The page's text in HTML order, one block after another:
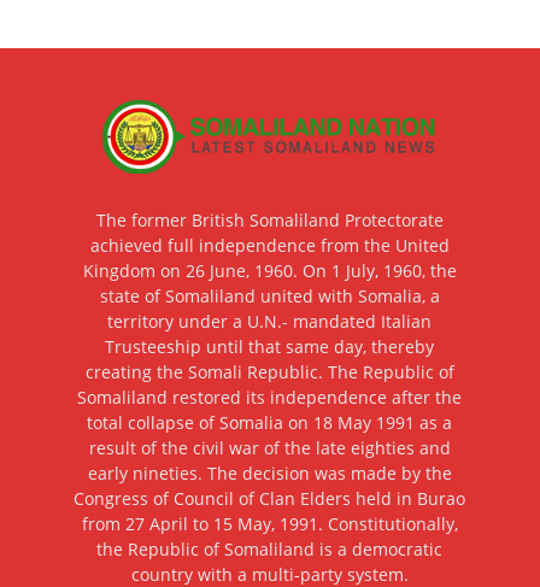
The former British Somaliland Protectorate
achieved full independence from the United
Kingdom on 26 June, 1960. On 1 July, 1960, the
state of Somaliland united with Somalia, a
territory under a U.N.- mandated Italian
Trusteeship until that same day, thereby
creating the Somali Republic. The Republic of
Somaliland restored its independence after the
total collapse of Somalia on 18 May 1991 as a
result of the civil war of the late eighties and
early nineties. The decision was made by the
Congress of Council of Clan Elders held in Burao
from 27 April to 15 May, 1991. Constitutionally,
the Republic of Somaliland is a democratic
country with a multi-party system.